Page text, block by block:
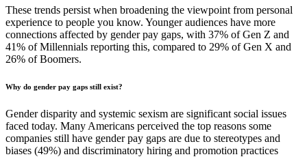
These trends persist when broadening the viewpoint from personal
experience to people you know. Younger audiences have more
connections affected by gender pay gaps, with 37% of Gen Z and
41% of Millennials reporting this, compared to 29% of Gen X and
26% of Boomers.
Why do gender pay gaps still exist?
Gender disparity and systemic sexism are significant social issues
faced today. Many Americans perceived the top reasons some
companies still have gender pay gaps are due to stereotypes and
biases (49%) and discriminatory hiring and promotion practices